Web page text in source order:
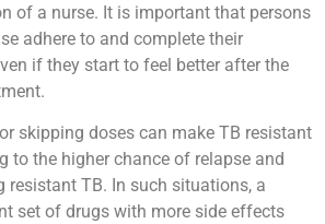
of a nurse. It is important that persons
adhere to and complete their
if they start to feel better after the
skipping doses can make TB resistant
to the higher chance of relapse and
resistant TB. In such situations, a
set of drugs with more side effects